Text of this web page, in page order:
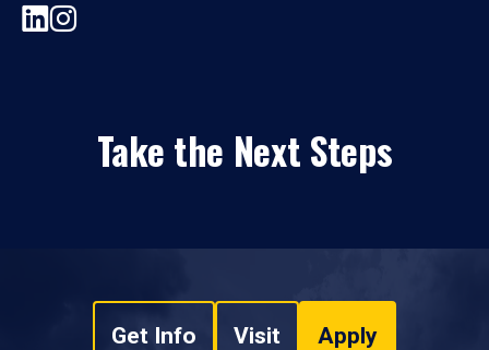
Take the Next Steps
Get Info Visit Apply